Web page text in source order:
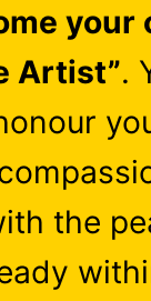
your
Artist”.
the